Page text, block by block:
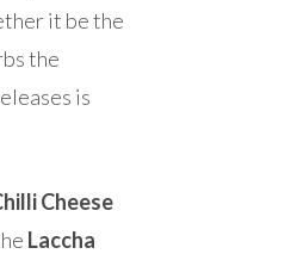
it be the
the
is
Cheese
Laccha